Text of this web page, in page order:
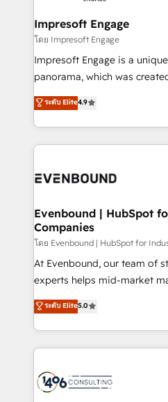
状整理の壁打ちなど、構想段
せください。
Claude AI across the
From automating complex
insights buried in data, we
that think, connect, and scale. Our approach goes
beyond configuration. We
actually runs, and architect
technology work harder —
Impresoft Engage
โดย Impresoft Engage
Impresoft Engage is a
panorama, which was
putting Customer Experience
creating digital
people, processes and data. We offer the best
digital solutions on the
marketing automation to
allowing companies to
the needs of the customer. We are part of Impresoft
Group, a group of
companies that divide their
Competence Centers: Smart
The synergies generated by
together with the
to accompany companies
transformation journey.
ระดับ Elite4.9
Evenbound | HubSpot
Companies
โดย Evenbound | HubSpot for
At Evenbound, our team of
experts helps mid-market
achieve real growth. We
tailored solutions that drive
HubSpot’s platform and
Technical Solutions: - HubSpot Technical Consulting -
Onboarding - Data Migration & Integrations -
ระดับ Elite5.0